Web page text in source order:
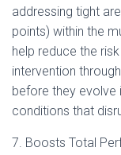
addressing tight
points) within the
help reduce the
intervention
before they evolve
conditions that
7. Boosts Total